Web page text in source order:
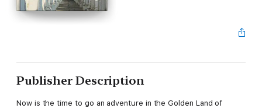
Publisher Description
Now is the time to go an adventure in the Golden Land of